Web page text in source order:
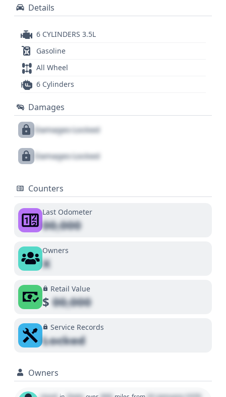
Details
6 CYLINDERS 3.5L
Gasoline
All Wheel
6 Cylinders
Damages
Damages Locked
Damages Locked
Counters
Last Odometer
00,000
Owners
X
Retail Value
$00,000
Service Records
Locked
Owners